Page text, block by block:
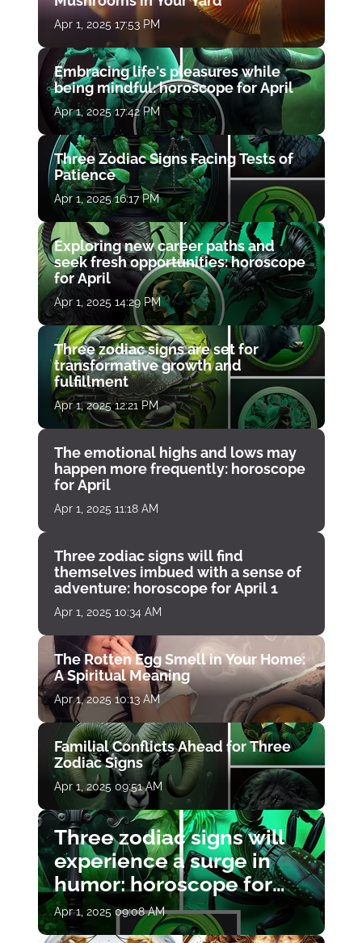
Apr 1, 2025 17:53 PM
Embracing life's pleasures while
being mindful: horoscope for April
Apr 1, 2025 17:42 PM
Three Zodiac Signs Facing Tests of
Patience
Apr 1, 2025 16:17 PM
Exploring new career paths and
seek fresh opportunities: horoscope
for April
Apr 1, 2025 14:29 PM
Three zodiac signs are set for
transformative growth and
fulfillment
Apr 1, 2025 12:21 PM
The emotional highs and lows may
happen more frequently: horoscope
for April
Apr 1, 2025 11:18 AM
Three zodiac signs will find
themselves imbued with a sense of
adventure: horoscope for April 1
Apr 1, 2025 10:34 AM
The Rotten Egg Smell in Your Home:
A Spiritual Meaning
Apr 1, 2025 10:13 AM
Familial Conflicts Ahead for Three
Zodiac Signs
Apr 1, 2025 09:51 AM
Three zodiac signs will
experience a surge in
humor: horoscope for
April 1
Apr 1, 2025 09:08 AM